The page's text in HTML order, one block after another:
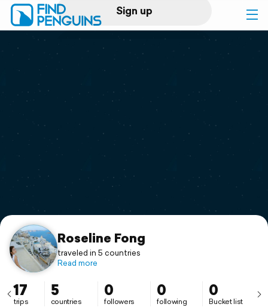
Sign up
Log in
Print a book
Flyover video
Support
Roseline Fong
traveled in 5 countries
Read more
17
trips
5
countries
0
followers
0
following
0
Bucket list